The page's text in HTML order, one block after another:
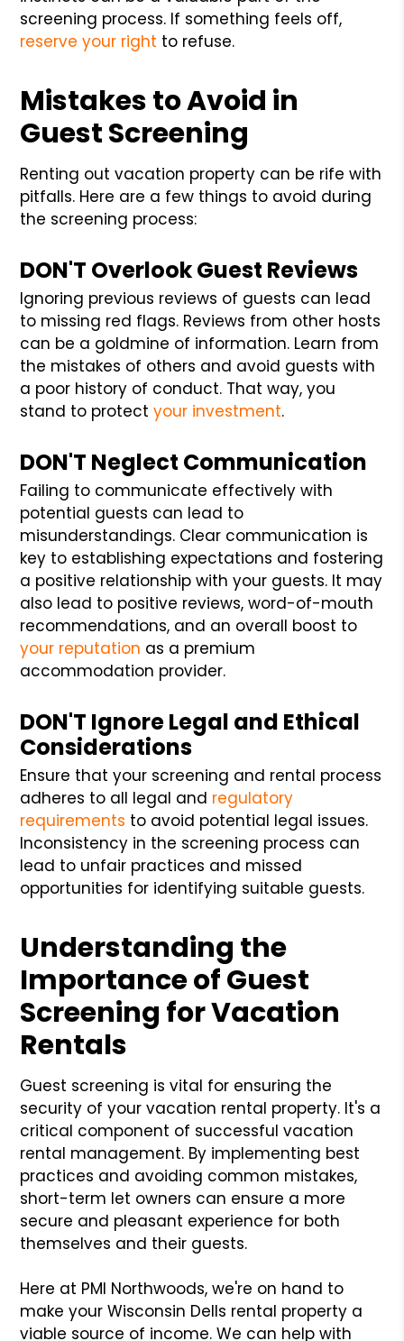
screening process. If something feels off,
reserve your right to refuse.
Mistakes to Avoid in
Guest Screening
Renting out vacation property can be rife with
pitfalls. Here are a few things to avoid during
the screening process:
DON'T Overlook Guest Reviews
Ignoring previous reviews of guests can lead
to missing red flags. Reviews from other hosts
can be a goldmine of information. Learn from
the mistakes of others and avoid guests with
a poor history of conduct. That way, you
stand to protectyour investment.
DON'T Neglect Communication
Failing to communicate effectively with
potential guests can lead to
misunderstandings. Clear communication is
key to establishing expectations and fostering
a positive relationship with your guests. It may
also lead to positive reviews, word-of-mouth
recommendations, and an overall boost to
your reputation as a premium
accommodation provider.
DON'T Ignore Legal and Ethical
Considerations
Ensure that your screening and rental process
adheres to all legal and regulatory
requirements to avoid potential legal issues.
Inconsistency in the screening process can
lead to unfair practices and missed
opportunities for identifying suitable guests.
Understanding the
Importance of Guest
Screening for Vacation
Rentals
Guest screening is vital for ensuring the
security of your vacation rental property. It's a
critical component of successful vacation
rental management. By implementing best
practices and avoiding common mistakes,
short-term let owners can ensure a more
secure and pleasant experience for both
themselves and their guests.
Here at PMI Northwoods, we're on hand to
make your Wisconsin Dells rental property a
viable source of income. We can help with